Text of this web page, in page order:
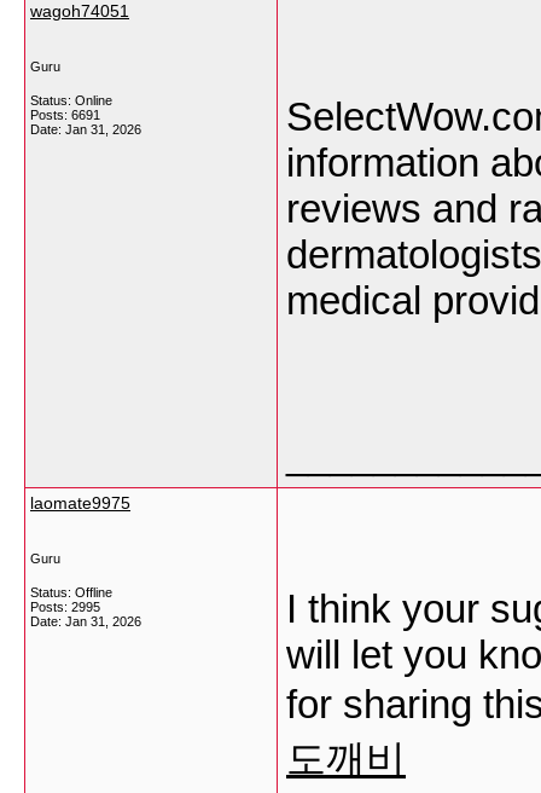
wagoh74051
Guru
Status: Online
Posts: 6691
Date: Jan 31, 2026
information
reviews and
medical
laomate9975
Guru
Status: Offline
Posts: 2995
Date: Jan 31, 2026
I think your
will let you
for sharing
도깨비